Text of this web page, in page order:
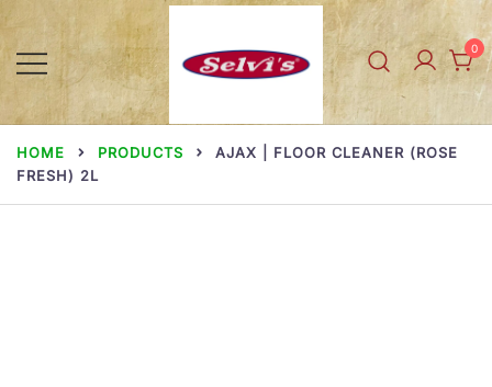
Skip
content
Selvi Mills
0
HOME PRODUCTS
AJAX | FLOOR CLEANER (ROSE
FRESH) 2L